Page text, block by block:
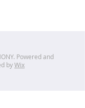
Powered and
byWix